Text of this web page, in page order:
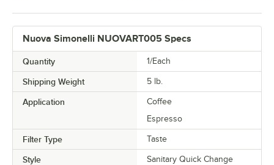
Nuova Simonelli NUOVART005 Specs
Quantity 1/Each
Shipping Weight 5 lb.
Application
Coffee
Espresso
Filter Type Taste
Style Sanitary Quick Change